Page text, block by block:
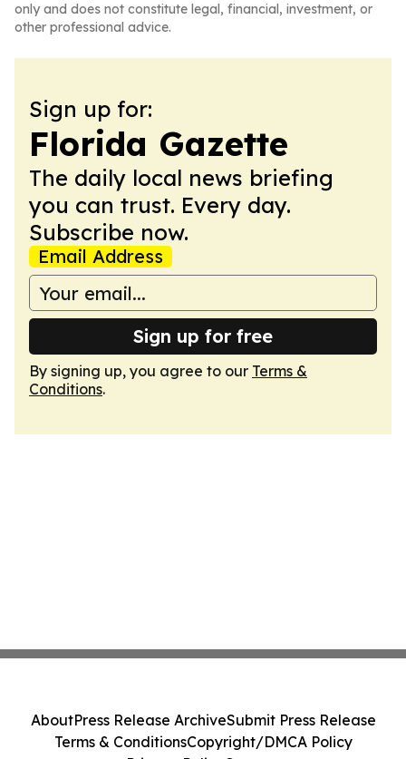
only and does not constitute legal, financial, investment, or
other professional advice.
Sign up for:
Florida Gazette
The daily local news briefing
you can trust. Every day.
Subscribe now.
Email Address
Sign up for free
By signing up, you agree to our Terms &
Conditions.
AboutPress Release ArchiveSubmit Press Release
Terms & ConditionsCopyright/DMCA Policy